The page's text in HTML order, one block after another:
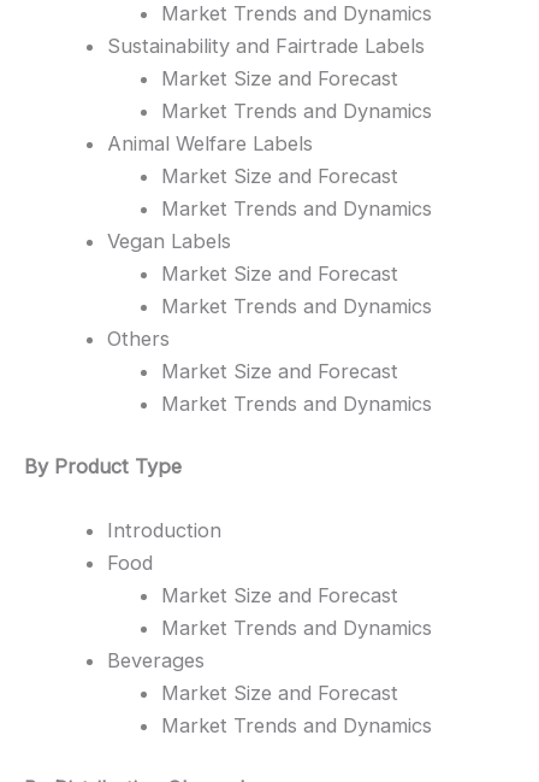
Market Trends and Dynamics
Sustainability and Fairtrade Labels
Market Size and Forecast
Market Trends and Dynamics
Animal Welfare Labels
Market Size and Forecast
Market Trends and Dynamics
Vegan Labels
Market Size and Forecast
Market Trends and Dynamics
Others
Market Size and Forecast
Market Trends and Dynamics
By Product Type
Introduction
Food
Market Size and Forecast
Market Trends and Dynamics
Beverages
Market Size and Forecast
Market Trends and Dynamics